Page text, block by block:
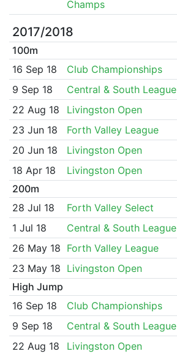
Champs
2017/2018
100m
16 Sep 18
Club Championships
9 Sep 18
Central & South League
22 Aug 18
Livingston Open
23 Jun 18
Forth Valley League
20 Jun 18
Livingston Open
18 Apr 18
Livingston Open
200m
28 Jul 18
Forth Valley Select
1 Jul 18
Central & South League
26 May 18 Forth Valley League
23 May 18 Livingston Open
High Jump
16 Sep 18
Club Championships
9 Sep 18
Central & South League
22 Aug 18
Livingston Open